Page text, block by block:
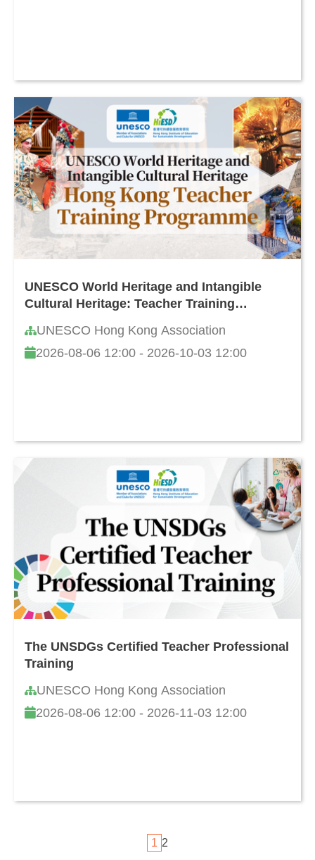
UNESCO World Heritage and Intangible
Cultural Heritage: Teacher Training
UNESCO Hong Kong Association
2026-08-06 12:00 - 2026-10-03 12:00
The UNSDGs Certified Teacher Professional
Training
UNESCO Hong Kong Association
2026-08-06 12:00 - 2026-11-03 12:00
1 2